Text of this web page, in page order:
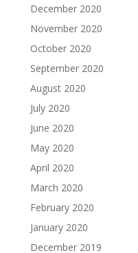
December 2020
November 2020
October 2020
September 2020
August 2020
July 2020
June 2020
May 2020
April 2020
March 2020
February 2020
January 2020
December 2019